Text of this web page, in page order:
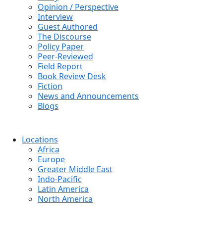
Opinion / Perspective
Interview
Guest Authored
The Discourse
Policy Paper
Peer-Reviewed
Field Report
Book Review Desk
Fiction
News and Announcements
Blogs
Locations
Africa
Europe
Greater Middle East
Indo-Pacific
Latin America
North America